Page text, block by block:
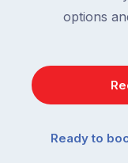
options
Ready to